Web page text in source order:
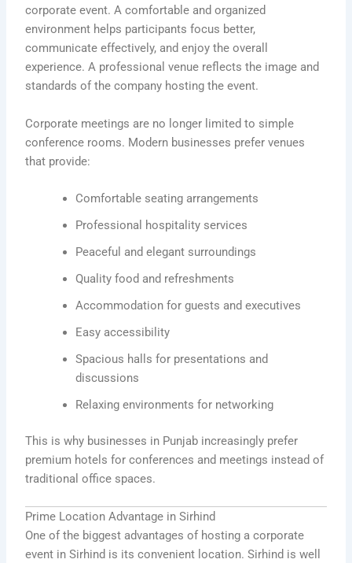
corporate event. A comfortable and organized
environment helps participants focus better,
communicate effectively, and enjoy the overall
experience. A professional venue reflects the image and
standards of the company hosting the event.
Corporate meetings are no longer limited to simple
conference rooms. Modern businesses prefer venues
that provide:
Comfortable seating arrangements
Professional hospitality services
Peaceful and elegant surroundings
Quality food and refreshments
Accommodation for guests and executives
Easy accessibility
Spacious halls for presentations and
discussions
Relaxing environments for networking
This is why businesses in Punjab increasingly prefer
premium hotels for conferences and meetings instead of
traditional office spaces.
Prime Location Advantage in Sirhind
One of the biggest advantages of hosting a corporate
event in Sirhind is its convenient location. Sirhind is well